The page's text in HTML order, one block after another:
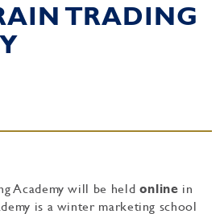
TRADING
Academy will be held online in
is a winter marketing school